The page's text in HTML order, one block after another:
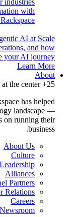
industries
with
Rackspace.
AI at Scale
and how
your AI journey.
Learn More
About
25+ years. Every shift. Fanatical Experience® at the center.
has helped
landscape —
on running their
business.
About Us
Culture
Leadership
Alliances
Partners
Relations
Careers
Newsroom